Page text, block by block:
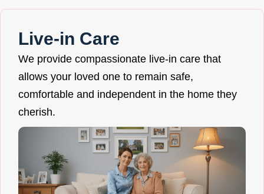
Live-in Care
We provide compassionate live-in care that
allows your loved one to remain safe,
comfortable and independent in the home they
cherish.